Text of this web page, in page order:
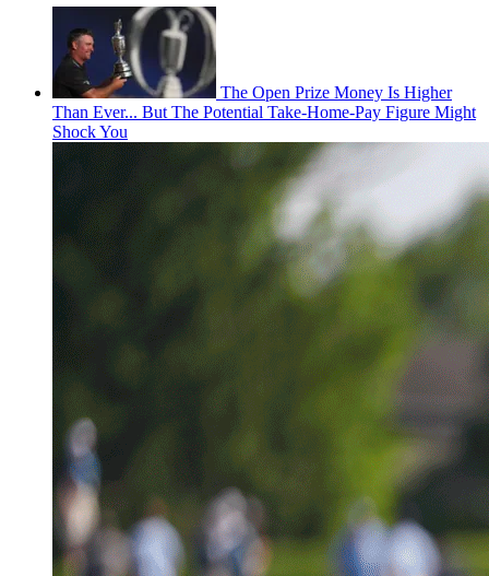
The Open Prize Money Is Higher
Than Ever... But The Potential Take-Home-Pay Figure Might
Shock You